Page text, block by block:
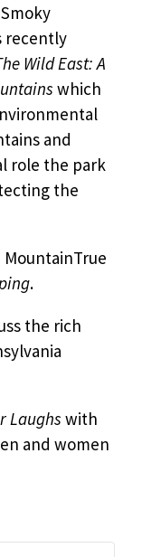
recently
Wild East: A
which
and
role the park
the
.
the rich
Laughs with
and women